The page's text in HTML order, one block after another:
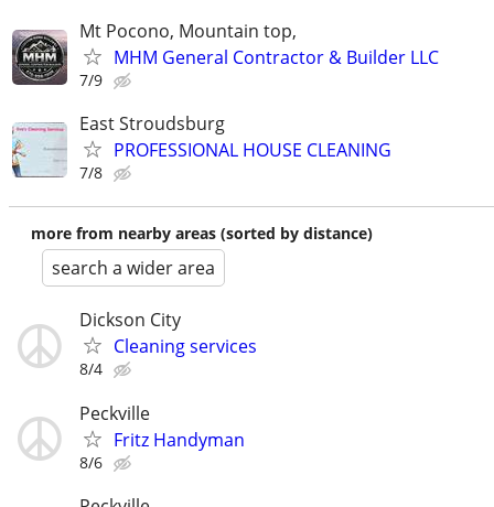
Mt Pocono, Mountain top,
MHM General Contractor & Builder LLC
7/9
East Stroudsburg
PROFESSIONAL HOUSE CLEANING
7/8
more from nearby areas (sorted by distance)
search a wider area
Dickson City
Cleaning services
8/4
Peckville
Fritz Handyman
8/6